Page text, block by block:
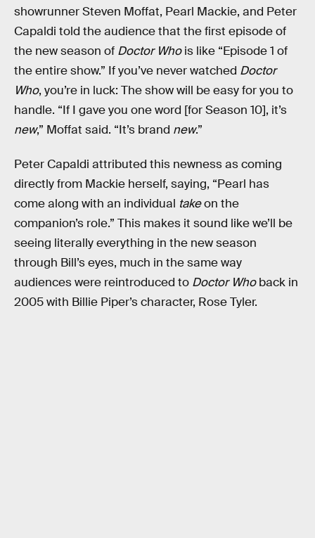
showrunner Steven Moffat, Pearl Mackie, and Peter
Capaldi told the audience that the first episode of
the new season of Doctor Whois like “Episode 1 of
the entire show.” If you’ve never watched Doctor
Who, you’re in luck: The show will be easy for you to
handle. “If I gave you one word [for Season 10], it’s
new,” Moffat said. “It’s brand new.”
Peter Capaldi attributed this newness as coming
directly from Mackie herself, saying, “Pearl has
come along with an individual takeon the
companion’s role.” This makes it sound like we’ll be
seeing literally everything in the new season
through Bill’s eyes, much in the same way
audiences were reintroduced to Doctor Whoback in
2005 with Billie Piper’s character, Rose Tyler.